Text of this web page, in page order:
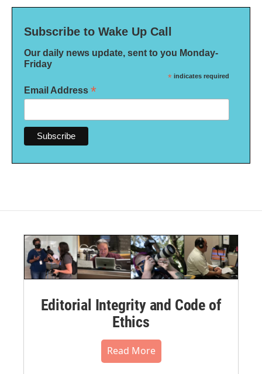
Subscribe to Wake Up Call
Our daily news update, sent to you Monday-
Friday
* indicates required
Email Address *
Editorial Integrity and Code of
Ethics
Read More